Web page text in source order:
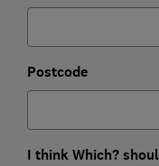
Postcode
I think Which?